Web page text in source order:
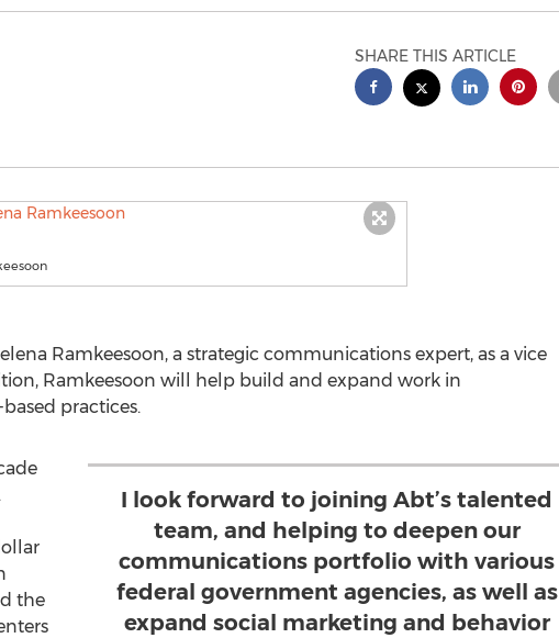
SHARE THIS ARTICLE
Ramkeesoon, a strategic communications expert, as a vice
Ramkeesoon will help build and expand work in
practices.
I look forward to joining Abt’s talented
team, and helping to deepen our
communications portfolio with various
federal government agencies, as well as
expand social marketing and behavior
the